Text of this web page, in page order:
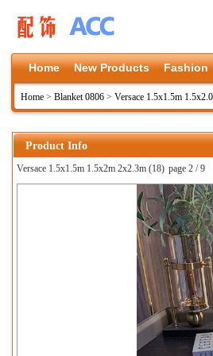
Home New Products Fashion
Home > Blanket 0806 > Versace 1.5x1.5m
Product Info
Versace 1.5x1.5m 1.5x2m 2x2.3m (18) page 2 / 9